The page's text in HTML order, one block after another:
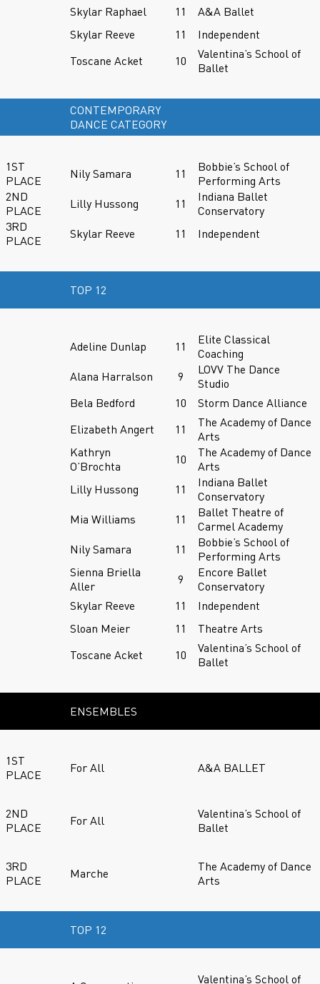
Skylar Raphael
11
A&A Ballet
Skylar Reeve
11
Independent
Toscane Acket
10
Valentina’s School of
Ballet
CONTEMPORARY
DANCE CATEGORY
1ST
PLACE
Nily Samara 11
Bobbie’s School of
Performing Arts
2ND
PLACE
Lilly Hussong 11
Indiana Ballet
Conservatory
3RD
PLACE
Skylar Reeve 11 Independent
TOP 12
Adeline Dunlap 11
Elite Classical
Coaching
Alana Harralson
9
LOVV The Dance
Studio
Bela Bedford
10
Storm Dance Alliance
Elizabeth Angert
11
The Academy of Dance
Arts
Kathryn
O’Brochta
10
The Academy of Dance
Arts
Lilly Hussong
11
Indiana Ballet
Conservatory
Mia Williams
11
Ballet Theatre of
Carmel Academy
Nily Samara
11
Bobbie’s School of
Performing Arts
Sienna Briella
Aller
9
Encore Ballet
Conservatory
Skylar Reeve
11
Independent
Sloan Meier
11
Theatre Arts
Toscane Acket
10
Valentina’s School of
Ballet
ENSEMBLES
1ST
PLACE
For All A&A BALLET
2ND
PLACE
For All
Valentina’s School of
Ballet
3RD
PLACE
Marche
The Academy of Dance
Arts
TOP 12
Valentina’s School of